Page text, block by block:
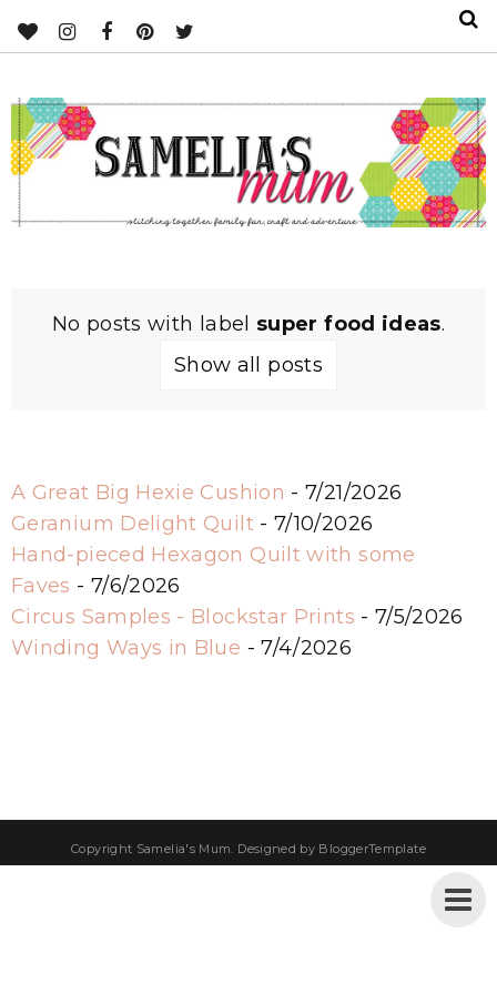
No posts with label super food ideas.
Show all posts
A Great Big Hexie Cushion - 7/21/2026
Geranium Delight Quilt- 7/10/2026
Hand-pieced Hexagon Quilt with some
Faves - 7/6/2026
Circus Samples - Blockstar Prints - 7/5/2026
Winding Ways in Blue - 7/4/2026
Copyright Samelia's Mum . Designed by BloggerTemplate